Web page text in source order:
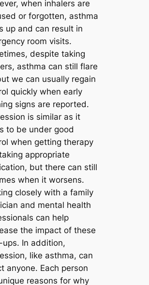
when inhalers are
or forgotten, asthma
up and can result in
room visits.
despite taking
asthma can still flare
we can usually regain
quickly when early
signs are reported.
is similar as it
to be under good
when getting therapy
appropriate
but there can still
when it worsens.
closely with a family
and mental health
can help
the impact of these
In addition,
like asthma, can
anyone. Each person
reasons for why